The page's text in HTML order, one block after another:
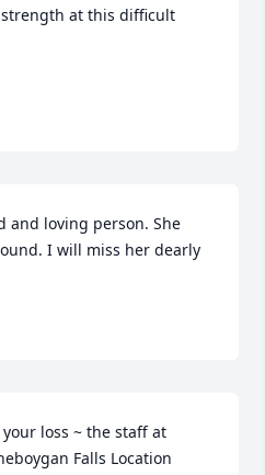
at this difficult
and loving person. She
I will miss her dearly
loss ~ the staff at
Falls Location